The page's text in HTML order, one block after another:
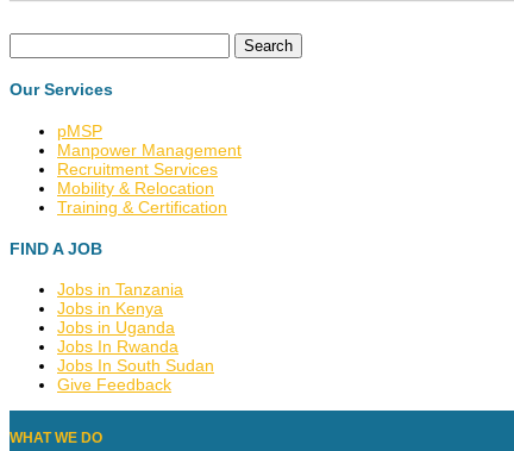
for:
Our Services
pMSP
Manpower Management
Recruitment Services
Mobility & Relocation
Training & Certification
FIND A JOB
Jobs in Tanzania
Jobs in Kenya
Jobs in Uganda
Jobs In Rwanda
Jobs In South Sudan
Give Feedback
WHAT WE DO